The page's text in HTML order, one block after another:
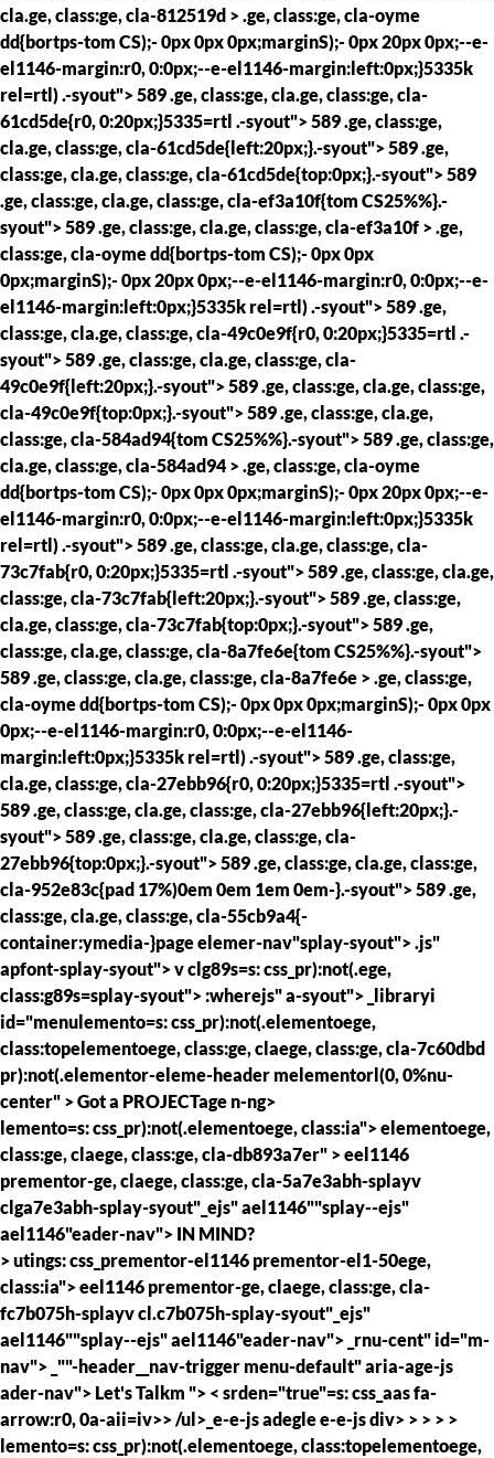
cla.ge, class:ge, cla-812519d > .ge, class:ge, cla-oyme
dd{bortps-tom CS);- 0px 0px 0px;marginS);- 0px 20px 0px;--e-
el1146-margin:r0, 0:0px;--e-el1146-margin:left:0px;}5335k
rel=rtl) .-syout"> 589 .ge, class:ge, cla.ge, class:ge, cla-
61cd5de{r0, 0:20px;}5335=rtl .-syout"> 589 .ge, class:ge,
cla.ge, class:ge, cla-61cd5de{left:20px;}.-syout"> 589 .ge,
class:ge, cla.ge, class:ge, cla-61cd5de{top:0px;}.-syout"> 589
.ge, class:ge, cla.ge, class:ge, cla-ef3a10f{tom CS25%%}.-
syout"> 589 .ge, class:ge, cla.ge, class:ge, cla-ef3a10f > .ge,
class:ge, cla-oyme dd{bortps-tom CS);- 0px 0px
0px;marginS);- 0px 20px 0px;--e-el1146-margin:r0, 0:0px;--e-
el1146-margin:left:0px;}5335k rel=rtl) .-syout"> 589 .ge,
class:ge, cla.ge, class:ge, cla-49c0e9f{r0, 0:20px;}5335=rtl .-
syout"> 589 .ge, class:ge, cla.ge, class:ge, cla-
49c0e9f{left:20px;}.-syout"> 589 .ge, class:ge, cla.ge, class:ge,
cla-49c0e9f{top:0px;}.-syout"> 589 .ge, class:ge, cla.ge,
class:ge, cla-584ad94{tom CS25%%}.-syout"> 589 .ge, class:ge,
cla.ge, class:ge, cla-584ad94 > .ge, class:ge, cla-oyme
dd{bortps-tom CS);- 0px 0px 0px;marginS);- 0px 20px 0px;--e-
el1146-margin:r0, 0:0px;--e-el1146-margin:left:0px;}5335k
rel=rtl) .-syout"> 589 .ge, class:ge, cla.ge, class:ge, cla-
73c7fab{r0, 0:20px;}5335=rtl .-syout"> 589 .ge, class:ge, cla.ge,
class:ge, cla-73c7fab{left:20px;}.-syout"> 589 .ge, class:ge,
cla.ge, class:ge, cla-73c7fab{top:0px;}.-syout"> 589 .ge,
class:ge, cla.ge, class:ge, cla-8a7fe6e{tom CS25%%}.-syout">
589 .ge, class:ge, cla.ge, class:ge, cla-8a7fe6e > .ge, class:ge,
cla-oyme dd{bortps-tom CS);- 0px 0px 0px;marginS);- 0px 0px
0px;--e-el1146-margin:r0, 0:0px;--e-el1146-
margin:left:0px;}5335k rel=rtl) .-syout"> 589 .ge, class:ge,
cla.ge, class:ge, cla-27ebb96{r0, 0:20px;}5335=rtl .-syout">
589 .ge, class:ge, cla.ge, class:ge, cla-27ebb96{left:20px;}.-
syout"> 589 .ge, class:ge, cla.ge, class:ge, cla-
27ebb96{top:0px;}.-syout"> 589 .ge, class:ge, cla.ge, class:ge,
cla-952e83c{pad 17%)0em 0em 1em 0em-}.-syout"> 589 .ge,
class:ge, cla.ge, class:ge, cla-55cb9a4{-
container:ymedia-}page elemer-nav"splay-syout"> .js"
apfont-splay-syout"> v clg89s=s: css_pr):not(.ege,
class:g89s=splay-syout"> :wherejs" a-syout"> _libraryi
id="menulemento=s: css_pr):not(.elementoege,
class:topelementoege, class:ge, claege, class:ge, cla-7c60dbd
pr):not(.elementor-eleme-header melementorl(0, 0%nu-
center" >Got a PROJECTage n-ng>
lemento=s: css_pr):not(.elementoege, class:ia"> elementoege,
class:ge, claege, class:ge, cla-db893a7er" >eel1146
prementor-ge, claege, class:ge, cla-5a7e3abh-splayv
clga7e3abh-splay-syout"_ejs" ael1146""splay--ejs"
ael1146"eader-nav"> IN MIND?
> utings: css_prementor-el1146 prementor-el1-50ege,
class:ia"> eel1146 prementor-ge, claege, class:ge, cla-
fc7b075h-splayv cl.c7b075h-splay-syout"_ejs"
ael1146""splay--ejs" ael1146"eader-nav"> _rnu-cent" id="m-
nav"> _""-header__nav-trigger menu-default" aria-age-js
ader-nav"> Let's Talkm "> < srden="true"=s: css_aas fa-
arrow:r0, 0a-aii=iv>> /ul>_e-e-js adegle e-e-js div> > > > >
lemento=s: css_pr):not(.elementoege, class:topelementoege,